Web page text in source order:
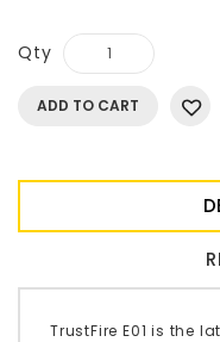
Qty
ADD TO CART
TrustFire E01 is the